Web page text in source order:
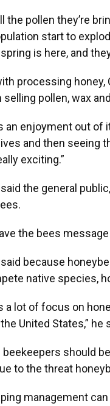
the pollen they’re
start to
spring is here, and
processing
selling pollen, wax
an enjoyment out of
and then seeing
exciting.”
the general
the bees
because
native species,
a lot of focus on
United States,” he
beekeepers should
to the threat
management